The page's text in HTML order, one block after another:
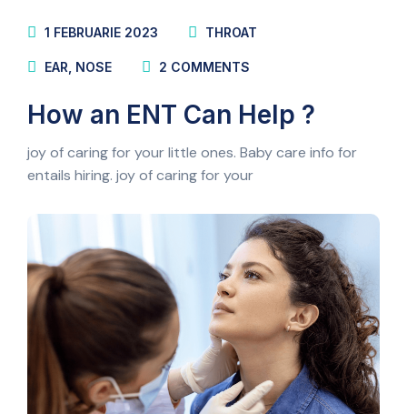
1 FEBRUARIE 2023 THROAT
EAR NOSE 2 COMMENTS
How an ENT Can Help ?
joy of caring for your little ones. Baby care info for
entails hiring. joy of caring for your